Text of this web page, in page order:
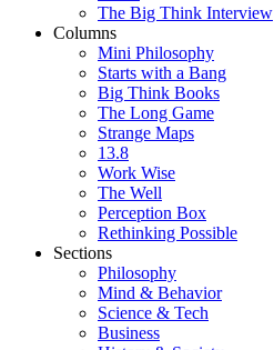
The Big Think Interview
Columns
Mini Philosophy
Starts with a Bang
Big Think Books
The Long Game
Strange Maps
13.8
Work Wise
The Well
Perception Box
Rethinking Possible
Sections
Philosophy
Mind & Behavior
Science & Tech
Business